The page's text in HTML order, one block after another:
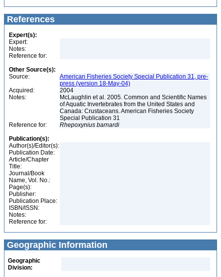
References
Expert(s):
Expert:
Notes:
Reference for:
Other Source(s):
Source:
American Fisheries Society Special Publication 31, pre-
press (version 18-May-04)
Acquired:
2004
Notes:
McLaughlin et al. 2005. Common and Scientific Names
of Aquatic Invertebrates from the United States and
Canada: Crustaceans. American Fisheries Society
Special Publication 31
Reference for:
Rhepoxynius barnardi
Publication(s):
Author(s)/Editor(s):
Publication Date:
Article/Chapter
Title:
Journal/Book
Name, Vol. No.:
Page(s):
Publisher:
Publication Place:
ISBN/ISSN:
Notes:
Reference for:
Geographic Information
Geographic
Division: